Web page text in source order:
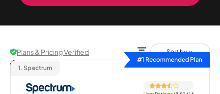
Plans & Pricing Verified
Sort by
#1 Recommended Plan
1. Spectrum